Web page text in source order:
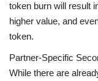
token burn will result
higher value, and
token.
Partner-Specific
While there are